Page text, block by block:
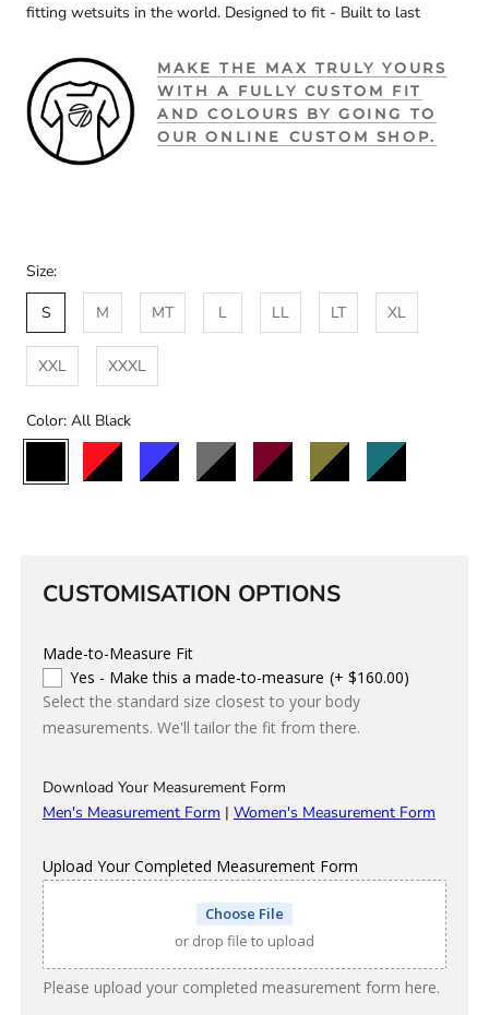
fitting wetsuits in the world. Designed to fit - Built to last
MAKE THE MAX TRULY YOURS
WITH A FULLY CUSTOM FIT
AND COLOURS BY GOING TO
OUR ONLINE CUSTOM SHOP.
Size:
S
M MT L LL LT XL
XXL XXXL
Color: All Black
Black
Black/Red Black/Blue Black/CharcoalBlack/MaroonBlack/OliveBlack/Teal
CUSTOMISATION OPTIONS
Made-to-Measure Fit
Yes - Make this a made-to-measure (+ $160.00)
Select the standard size closest to your body
measurements. We'll tailor the fit from there.
Download Your Measurement Form
Men's Measurement Form | Women's Measurement Form
Upload Your Completed Measurement Form
Choose File
or drop file to upload
Please upload your completed measurement form here.